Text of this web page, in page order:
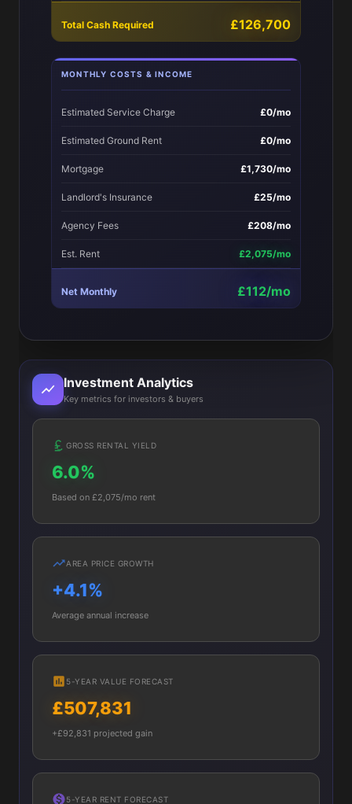
Total Cash Required £126,700
MONTHLY COSTS & INCOME
Estimated Service Charge £0/mo
Estimated Ground Rent £0/mo
Mortgage £1,730/mo
Landlord's Insurance £25/mo
Agency Fees £208/mo
Est. Rent £2,075/mo
Net Monthly £112/mo
Investment Analytics
Key metrics for investors & buyers
GROSS RENTAL YIELD
6.0%
Based on £2,075/mo rent
AREA PRICE GROWTH
+4.1%
Average annual increase
5-YEAR VALUE FORECAST
£507,831
+£92,831 projected gain
5-YEAR RENT FORECAST